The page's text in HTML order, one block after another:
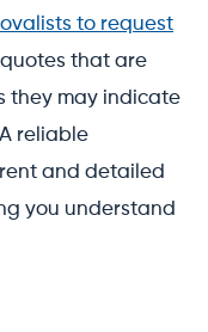
to request
that are
they may indicate
reliable
and detailed
you understand